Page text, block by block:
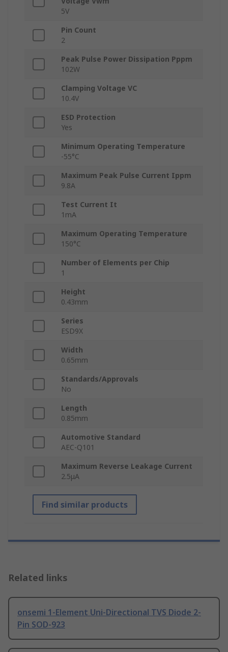
5V
Pin Count
2
Peak Pulse Power Dissipation Pppm
102W
Clamping Voltage VC
10.4V
ESD Protection
Yes
Minimum Operating Temperature
-55°C
Maximum Peak Pulse Current Ippm
9.8A
Test Current It
1mA
Maximum Operating Temperature
150°C
Number of Elements per Chip
1
Height
0.43mm
Series
ESD9X
Width
0.65mm
Standards/Approvals
No
Length
0.85mm
Automotive Standard
AEC-Q101
Maximum Reverse Leakage Current
2.5μA
Find similar products
Related links
onsemi 1-Element Uni-Directional TVS Diode 2-
Pin SOD-923